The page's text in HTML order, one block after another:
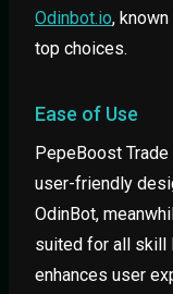
Odinbot.io,
top choices.
Ease of Use
PepeBoost
user-friendly
OdinBot,
suited for all skill
enhances user